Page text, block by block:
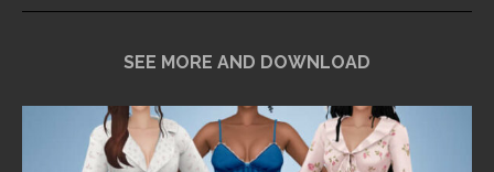
SEE MORE AND DOWNLOAD